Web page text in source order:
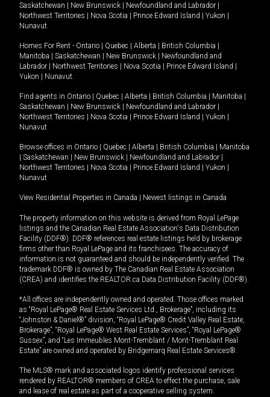
Saskatchewan | New Brunswick | Newfoundland and Labrador |
Northwest Territories | Nova Scotia | Prince Edward Island | Yukon |
Nunavut
Homes For Rent - Ontario | Quebec | Alberta | British Columbia |
Manitoba | Saskatchewan | New Brunswick | Newfoundland and
Labrador | Northwest Territories | Nova Scotia | Prince Edward Island |
Yukon | Nunavut
Find agents in Ontario | Quebec | Alberta | British Columbia | Manitoba |
Saskatchewan | New Brunswick | Newfoundland and Labrador |
Northwest Territories | Nova Scotia | Prince Edward Island | Yukon |
Nunavut
Browse offices in Ontario | Quebec | Alberta | British Columbia | Manitoba
| Saskatchewan | New Brunswick | Newfoundland and Labrador |
Northwest Territories | Nova Scotia | Prince Edward Island | Yukon |
Nunavut
View Residential Properties in Canada | Newest listings in Canada
The property information on this website is derived from Royal LePage
listings and the Canadian Real Estate Association's Data Distribution
Facility (DDF®). DDF® references real estate listings held by brokerage
firms other than Royal LePage and its franchisees. The accuracy of
information is not guaranteed and should be independently verified. The
trademark DDF® is owned by The Canadian Real Estate Association
(CREA) and identifies the REALTOR.ca Data Distribution Facility (DDF®).
*All offices are independently owned and operated. Those offices marked
as “Royal LePage® Real Estate Services Ltd., Brokerage”, including its
“Johnston & Daniel®” division, “Royal LePage® Credit Valley Real Estate,
Brokerage”, “Royal LePage® West Real Estate Services”, “Royal LePage®
Sussex”, and “Les Immeubles Mont-Tremblant / Mont-Tremblant Real
Estate” are owned and operated by Bridgemarq Real Estate Services®.
The MLS® mark and associated logos identify professional services
rendered by REALTOR® members of CREA to effect the purchase, sale
and lease of real estate as part of a cooperative selling system.